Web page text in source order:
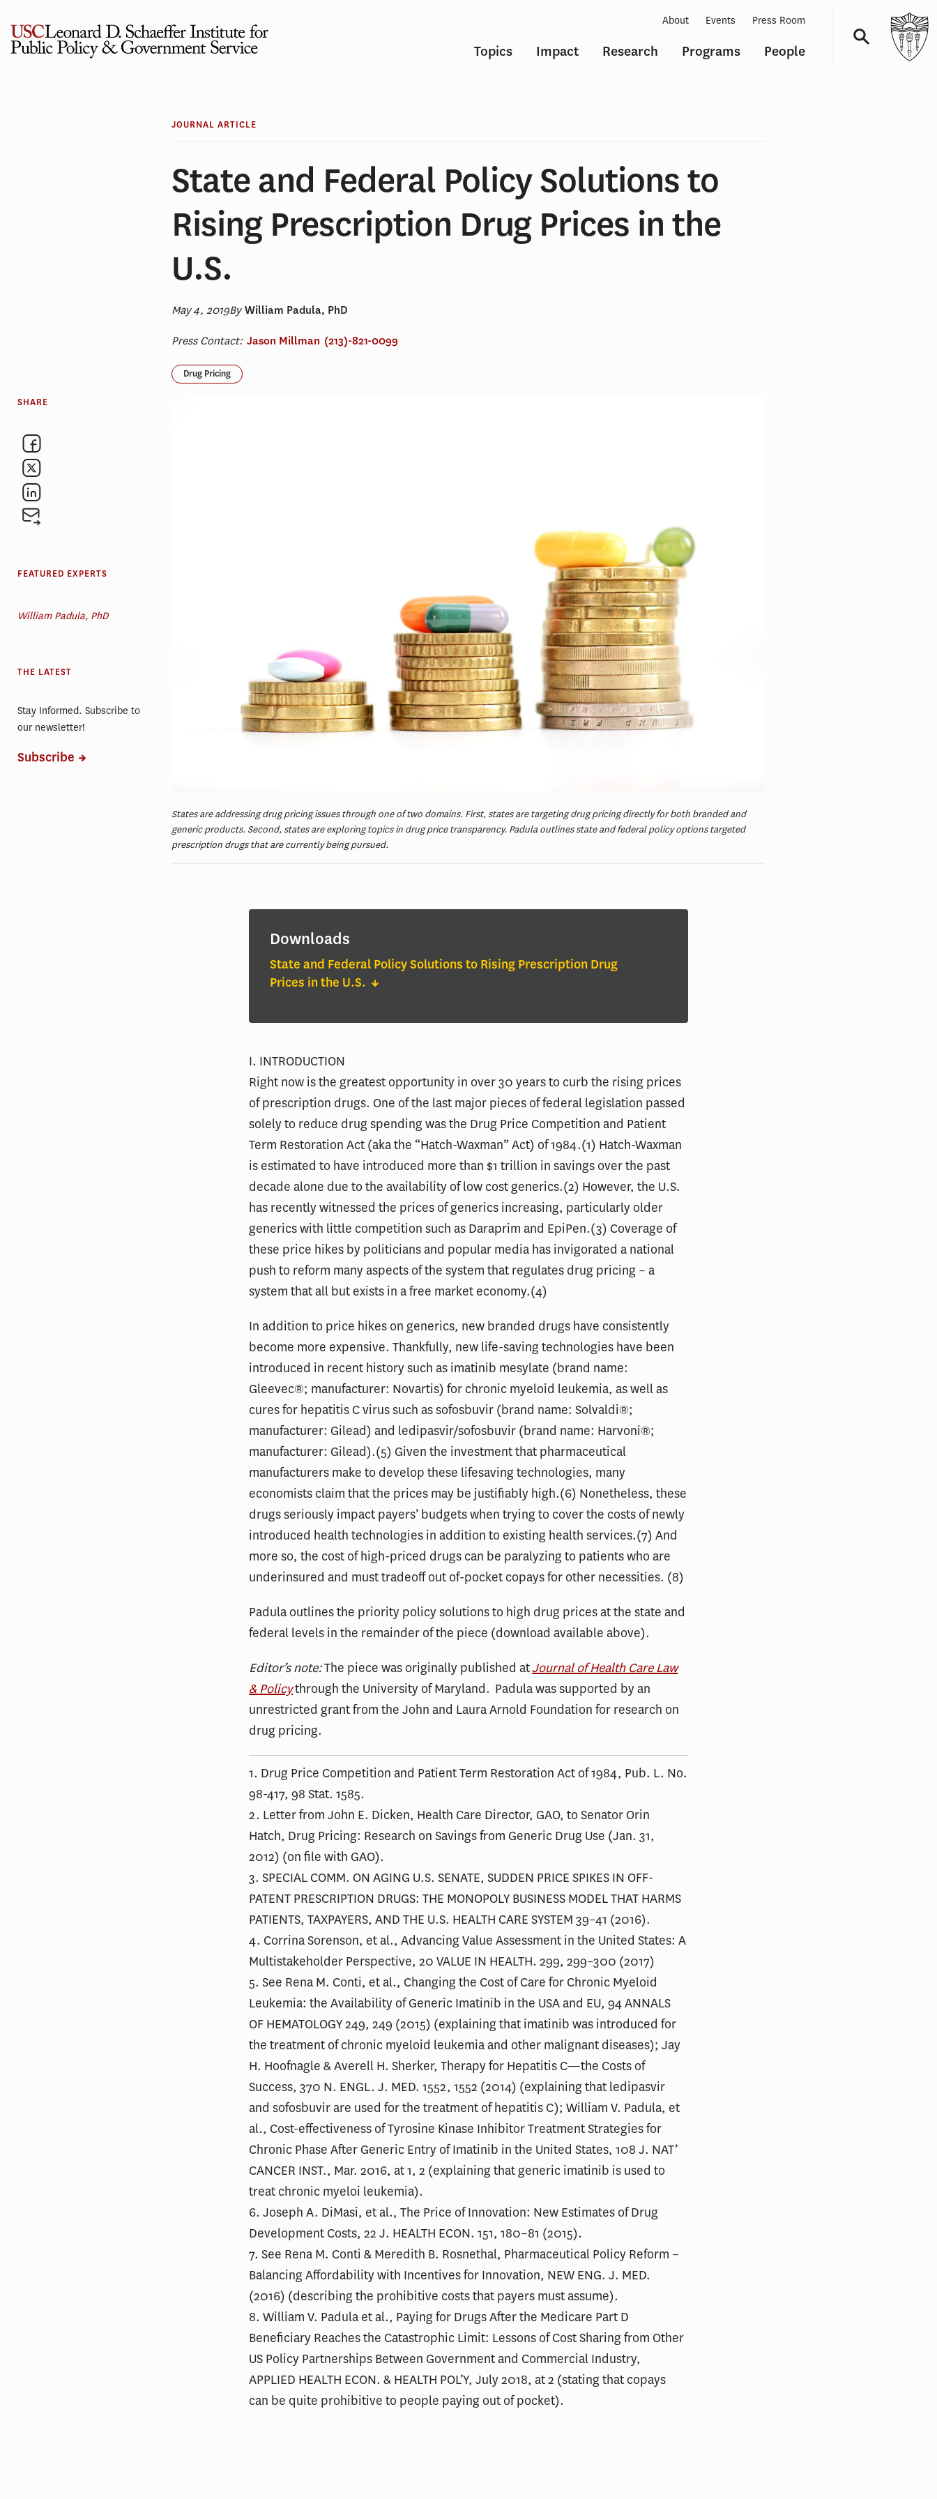
content
Topics Impact Research Programs People
About Events Press Room
JOURNAL ARTICLE
State and Federal Policy Solutions to
Rising Prescription Drug Prices in the
U.S.
May 4, 2019By William Padula, PhD
Press Contact: Jason Millman (213)-821-0099
Drug Pricing
States are addressing drug pricing issues through one of two domains. First, states are targeting drug pricing directly for both branded and
generic products. Second, states are exploring topics in drug price transparency. Padula outlines state and federal policy options targeted
prescription drugs that are currently being pursued.
Downloads
State and Federal Policy Solutions to Rising Prescription Drug
Prices in the U.S.
I. INTRODUCTION
Right now is the greatest opportunity in over 30 years to curb the rising prices
of prescription drugs. One of the last major pieces of federal legislation passed
solely to reduce drug spending was the Drug Price Competition and Patient
Term Restoration Act (aka the “Hatch-Waxman” Act) of 1984.(1) Hatch-Waxman
is estimated to have introduced more than $1 trillion in savings over the past
decade alone due to the availability of low cost generics.(2) However, the U.S.
has recently witnessed the prices of generics increasing, particularly older
generics with little competition such as Daraprim and EpiPen.(3) Coverage of
these price hikes by politicians and popular media has invigorated a national
push to reform many aspects of the system that regulates drug pricing – a
system that all but exists in a free market economy.(4)
In addition to price hikes on generics, new branded drugs have consistently
become more expensive. Thankfully, new life-saving technologies have been
introduced in recent history such as imatinib mesylate (brand name:
Gleevec®; manufacturer: Novartis) for chronic myeloid leukemia, as well as
cures for hepatitis C virus such as sofosbuvir (brand name: Solvaldi®;
manufacturer: Gilead) and ledipasvir/sofosbuvir (brand name: Harvoni®;
manufacturer: Gilead).(5) Given the investment that pharmaceutical
manufacturers make to develop these lifesaving technologies, many
economists claim that the prices may be justifiably high.(6) Nonetheless, these
drugs seriously impact payers’ budgets when trying to cover the costs of newly
introduced health technologies in addition to existing health services.(7) And
more so, the cost of high-priced drugs can be paralyzing to patients who are
underinsured and must tradeoff out of-pocket copays for other necessities. (8)
Padula outlines the priority policy solutions to high drug prices at the state and
federal levels in the remainder of the piece (download available above).
Editor’s note:The piece was originally published atJournal of Health Care Law
& Policythrough the University of Maryland. Padula was supported by an
unrestricted grant from the John and Laura Arnold Foundation for research on
drug pricing.
1. Drug Price Competition and Patient Term Restoration Act of 1984, Pub. L. No.
98-417, 98 Stat. 1585.
2. Letter from John E. Dicken, Health Care Director, GAO, to Senator Orin
Hatch, Drug Pricing: Research on Savings from Generic Drug Use (Jan. 31,
2012) (on file with GAO).
3. SPECIAL COMM. ON AGING U.S. SENATE, SUDDEN PRICE SPIKES IN OFF-
PATENT PRESCRIPTION DRUGS: THE MONOPOLY BUSINESS MODEL THAT HARMS
PATIENTS, TAXPAYERS, AND THE U.S. HEALTH CARE SYSTEM 39–41 (2016).
4. Corrina Sorenson, et al., Advancing Value Assessment in the United States: A
Multistakeholder Perspective, 20 VALUE IN HEALTH. 299, 299–300 (2017)
5. See Rena M. Conti, et al., Changing the Cost of Care for Chronic Myeloid
Leukemia: the Availability of Generic Imatinib in the USA and EU, 94 ANNALS
OF HEMATOLOGY 249, 249 (2015) (explaining that imatinib was introduced for
the treatment of chronic myeloid leukemia and other malignant diseases); Jay
H. Hoofnagle & Averell H. Sherker, Therapy for Hepatitis C—the Costs of
Success, 370 N. ENGL. J. MED. 1552, 1552 (2014) (explaining that ledipasvir
and sofosbuvir are used for the treatment of hepatitis C); William V. Padula, et
al., Cost-effectiveness of Tyrosine Kinase Inhibitor Treatment Strategies for
Chronic Phase After Generic Entry of Imatinib in the United States, 108 J. NAT’
CANCER INST., Mar. 2016, at 1, 2 (explaining that generic imatinib is used to
treat chronic myeloi leukemia).
6. Joseph A. DiMasi, et al., The Price of Innovation: New Estimates of Drug
Development Costs, 22 J. HEALTH ECON. 151, 180–81 (2015).
7. See Rena M. Conti & Meredith B. Rosnethal, Pharmaceutical Policy Reform –
Balancing Affordability with Incentives for Innovation, NEW ENG. J. MED.
(2016) (describing the prohibitive costs that payers must assume).
8. William V. Padula et al., Paying for Drugs After the Medicare Part D
Beneficiary Reaches the Catastrophic Limit: Lessons of Cost Sharing from Other
US Policy Partnerships Between Government and Commercial Industry,
APPLIED HEALTH ECON. & HEALTH POL’Y, July 2018, at 2 (stating that copays
can be quite prohibitive to people paying out of pocket).
SHARE
FEATURED EXPERTS
William Padula, PhD
THE LATEST
Stay Informed. Subscribe to
our newsletter!
Subscribe